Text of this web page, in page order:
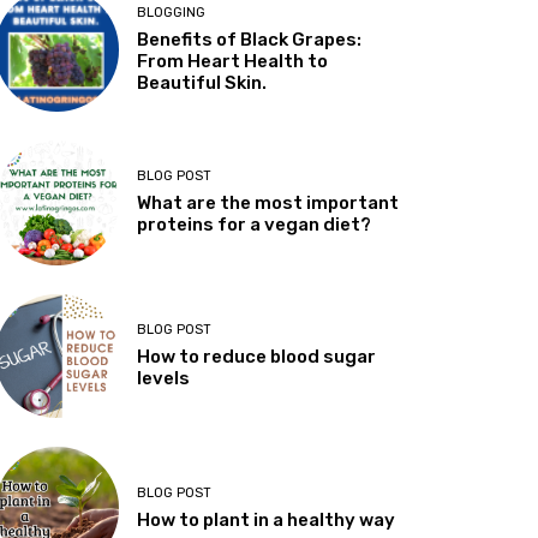
BLOGGING
Benefits of Black Grapes:
From Heart Health to
Beautiful Skin.
BLOG POST
What are the most important
proteins for a vegan diet?
BLOG POST
How to reduce blood sugar
levels
BLOG POST
How to plant in a healthy way